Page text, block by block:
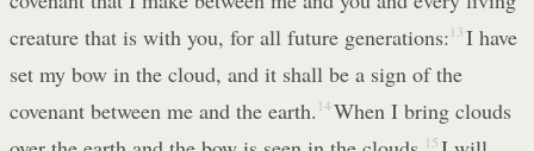
creature that is with you, for all future generations: 13 I have
set my bow in the cloud, and it shall be a sign of the
covenant between me and the earth. 14 When I bring clouds
15